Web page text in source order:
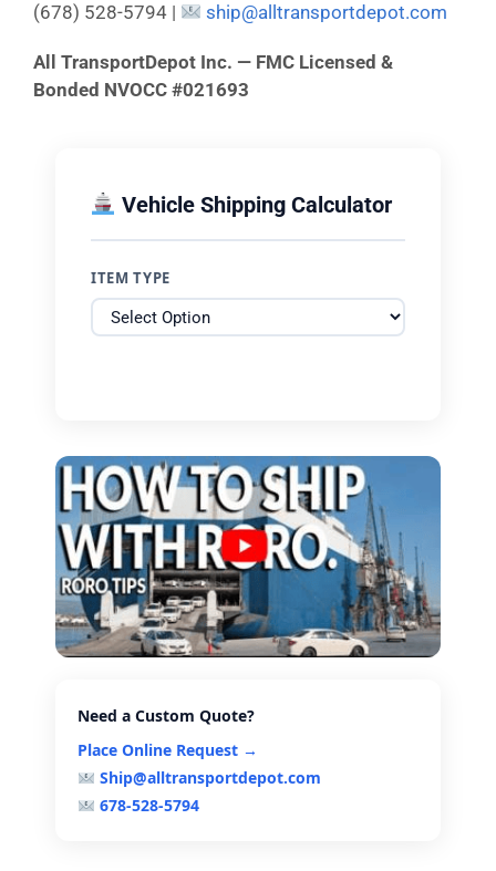
(678) 528-5794 |
ship@alltransportdepot.com
All TransportDepot Inc. — FMC Licensed &
Bonded NVOCC #021693
Vehicle Shipping Calculator
ITEM TYPE
Need a Custom Quote?
Place Online Request →
Ship@alltransportdepot.com
678-528-5794